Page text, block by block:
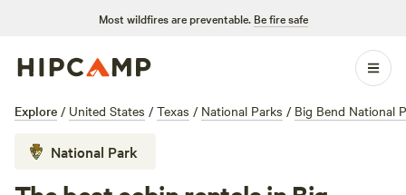
Most wildfires are preventable. Be fire safe
Explore / United States / Texas / National Parks / Big Bend National
National Park